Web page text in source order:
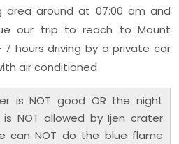
area around at 07:00 am and
our trip to reach to Mount
hours driving by a private car
air conditioned
is NOT good OR the night
NOT allowed by Ijen crater
can NOT do the blue flame